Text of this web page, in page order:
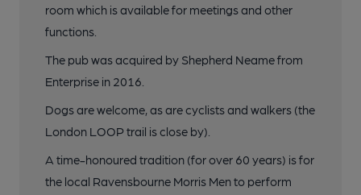
room which is available for meetings and other
functions.
The pub was acquired by Shepherd Neame from
Enterprise in 2016.
Dogs are welcome, as are cyclists and walkers (the
London LOOP trail is close by).
A time-honoured tradition (for over 60 years) is for
the local Ravensbourne Morris Men to perform